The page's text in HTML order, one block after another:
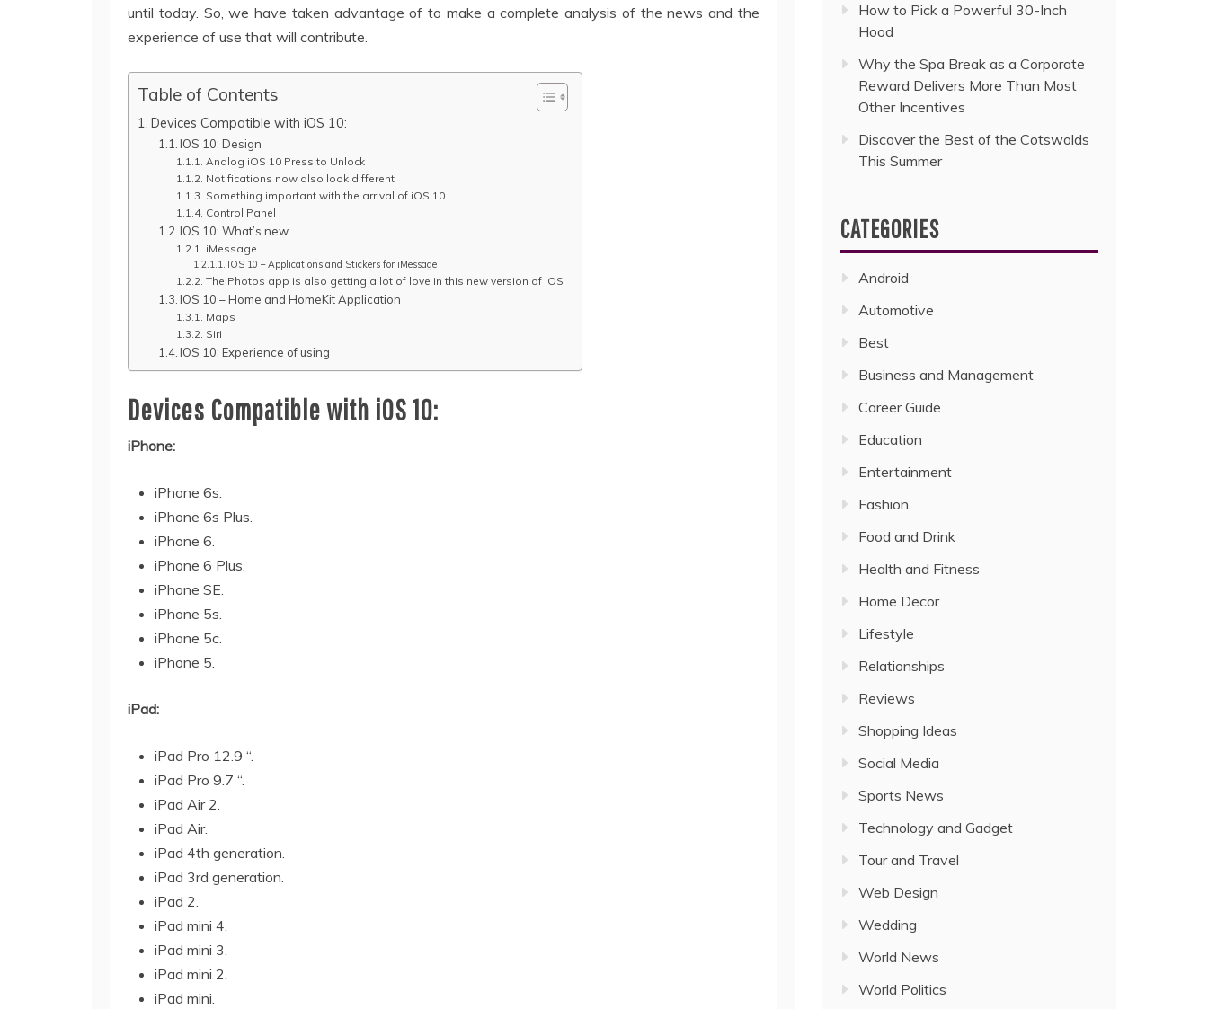
until today. So, we have taken advantage of to make a complete analysis of the news and the
experience of use that will contribute.
Table of Contents
Devices Compatible with iOS 10:
IOS 10: Design
Analog iOS 10 Press to Unlock
Notifications now also look different
Something important with the arrival of iOS 10
Control Panel
IOS 10: What’s new
iMessage
IOS 10 – Applications and Stickers for iMessage
The Photos app is also getting a lot of love in this new version of iOS
IOS 10 – Home and HomeKit Application
Maps
Siri
IOS 10: Experience of using
Devices Compatible with iOS 10:
iPhone:
iPhone 6s.
iPhone 6s Plus.
iPhone 6.
iPhone 6 Plus.
iPhone SE.
iPhone 5s.
iPhone 5c.
iPhone 5.
iPad:
iPad Pro 12.9 “.
iPad Pro 9.7 “.
iPad Air 2.
iPad Air.
iPad 4th generation.
iPad 3rd generation.
iPad 2.
iPad mini 4.
iPad mini 3.
iPad mini 2.
iPad mini.
How to Pick a Powerful 30-Inch
Hood
Why the Spa Break as a Corporate
Reward Delivers More Than Most
Other Incentives
Discover the Best of the Cotswolds
This Summer
CATEGORIES
Android
Automotive
Best
Business and Management
Career Guide
Education
Entertainment
Fashion
Food and Drink
Health and Fitness
Home Decor
Lifestyle
Relationships
Reviews
Shopping Ideas
Social Media
Sports News
Technology and Gadget
Tour and Travel
Web Design
Wedding
World News
World Politics